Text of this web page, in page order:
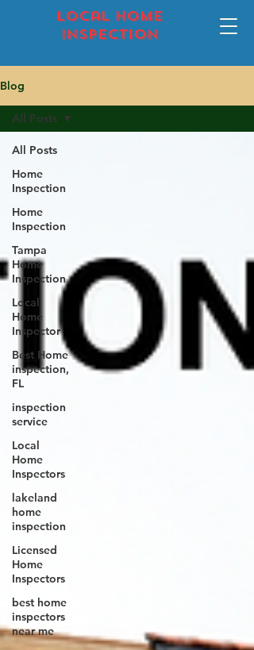
local home
inspection
Blog
All Posts
Home
Inspection
Home
Inspection
Tampa
Home
Inspection
Local
Home
Inspector
Best Home
inspection,
FL
inspection
service
Local
Home
Inspectors
lakeland
home
inspection
Licensed
Home
Inspectors
best home
inspectors
near me
All Posts